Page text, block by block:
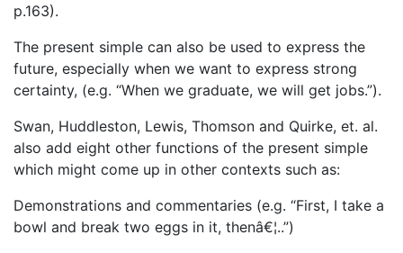
p.163).
The present simple can also be used to express the
future, especially when we want to express strong
certainty, (e.g. “When we graduate, we will get jobs.”).
Swan, Huddleston, Lewis, Thomson and Quirke, et. al.
also add eight other functions of the present simple
which might come up in other contexts such as:
Demonstrations and commentaries (e.g. “First, I take a
bowl and break two eggs in it, thenâ€¦..”)